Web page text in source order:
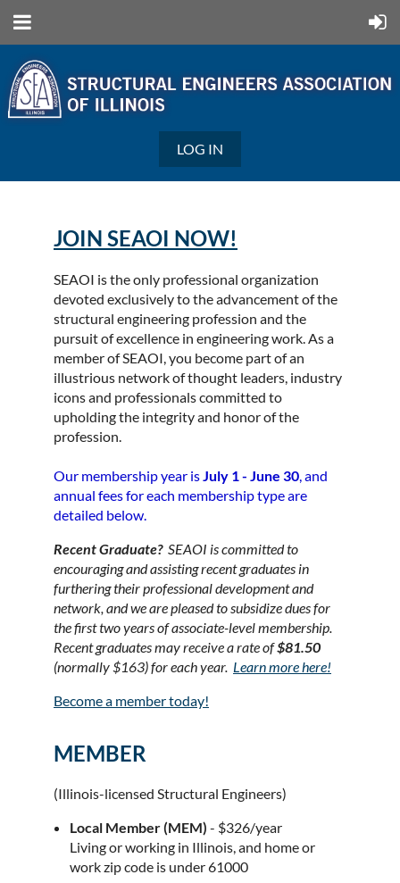
LOG IN
JOIN SEAOI NOW!
SEAOI is the only professional organization
devoted exclusively to the advancement of the
structural engineering profession and the
pursuit of excellence in engineering work. As a
member of SEAOI, you become part of an
illustrious network of thought leaders, industry
icons and professionals committed to
upholding the integrity and honor of the
profession.
Our membership year is July 1 - June 30 , and
annual fees for each membership type are
detailed below.
Recent Graduate? SEAOI is committed to
encouraging and assisting recent graduates in
furthering their professional development and
network, and we are pleased to subsidize dues for
the first two years of associate-level membership.
Recent graduates may receive a rate of$81.50
(normally $163) for each year. Learn more here!
Become a member today!
MEMBER
(Illinois-licensed Structural Engineers)
Local Member (MEM) - $326/year
Living or working in Illinois, and home or
work zip code is under 61000